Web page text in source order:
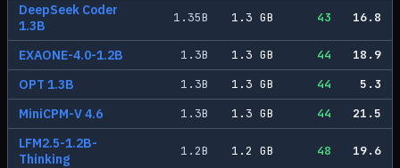
DeepSeek Coder
1.3B
1.35B 1.3 GB 43 16.8
EXAONE-4.0-1.2B 1.3B 1.3 GB 44 18.9
OPT 1.3B 1.3B 1.3 GB 44 5.3
MiniCPM-V 4.6 1.3B 1.3 GB 44 21.5
LFM2.5-1.2B-
Thinking
1.2B 1.2 GB 48 19.6